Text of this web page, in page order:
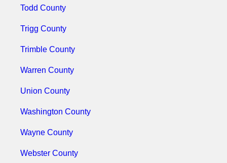
Todd County
Trigg County
Trimble County
Warren County
Union County
Washington County
Wayne County
Webster County